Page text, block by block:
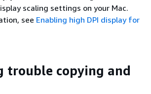
scaling settings on your Mac.
see Enabling high DPI display for
trouble copying and